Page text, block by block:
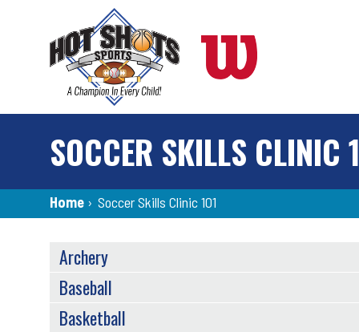
SOCCER SKILLS CLINIC
Breadcrumb
Home › Soccer Skills Clinic 101
SPORTS
MENU
Archery
Baseball
Basketball